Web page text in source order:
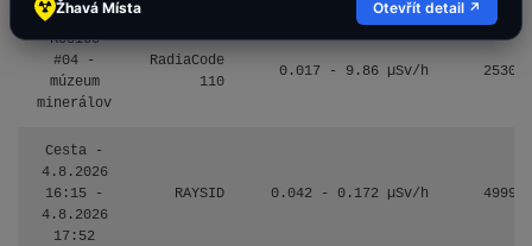
Košice
#04 -
múzeum
minerálov
RadiaCode
110
0.017 - 9.86 µSv/h 2530
Cesta -
4.8.2026
16:15 -
4.8.2026
17:52
RAYSID 0.042 - 0.172 µSv/h 4999
Žhavá Místa Otevřít detail ↗